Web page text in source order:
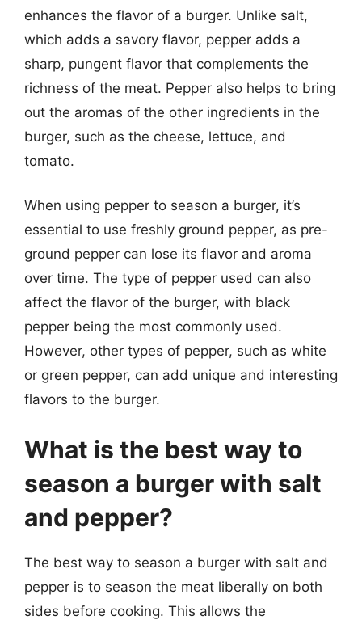
enhances the flavor of a burger. Unlike salt,
which adds a savory flavor, pepper adds a
sharp, pungent flavor that complements the
richness of the meat. Pepper also helps to bring
out the aromas of the other ingredients in the
burger, such as the cheese, lettuce, and
tomato.
When using pepper to season a burger, it’s
essential to use freshly ground pepper, as pre-
ground pepper can lose its flavor and aroma
over time. The type of pepper used can also
affect the flavor of the burger, with black
pepper being the most commonly used.
However, other types of pepper, such as white
or green pepper, can add unique and interesting
flavors to the burger.
What is the best way to
season a burger with salt
and pepper?
The best way to season a burger with salt and
pepper is to season the meat liberally on both
sides before cooking. This allows the